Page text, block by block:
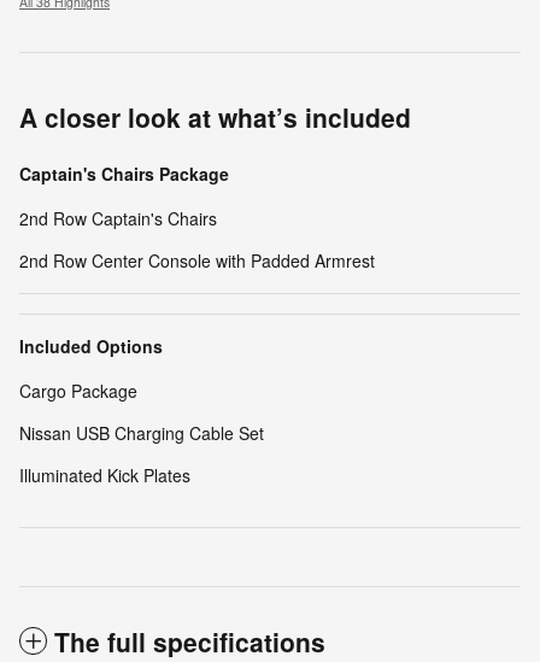
A closer look at what’s included
Captain's Chairs Package
2nd Row Captain's Chairs
2nd Row Center Console with Padded Armrest
Included Options
Cargo Package
Nissan USB Charging Cable Set
Illuminated Kick Plates
The full specifications